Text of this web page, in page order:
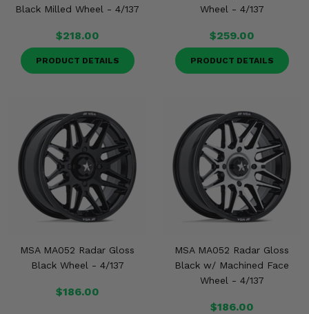
Black Milled Wheel - 4/137
$218.00
PRODUCT DETAILS
Wheel - 4/137
$259.00
PRODUCT DETAILS
MSA MA052 Radar Gloss
Black Wheel - 4/137
$186.00
MSA MA052 Radar Gloss
Black w/ Machined Face
Wheel - 4/137
$186.00